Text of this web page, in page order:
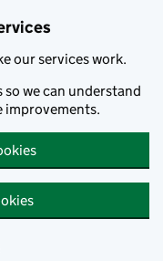
our services work.
we can understand
improvements.